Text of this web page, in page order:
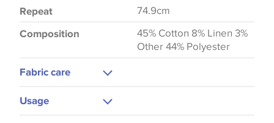
Repeat 74.9cm
Composition
45% Cotton 8% Linen 3%
Other 44% Polyester
Fabric care
Usage